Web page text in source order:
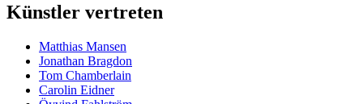
Künstler vertreten
Matthias Mansen
Jonathan Bragdon
Tom Chamberlain
Carolin Eidner